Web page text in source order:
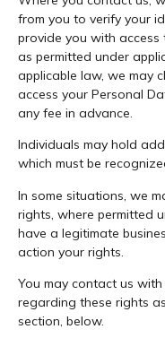
from you to verify your
provide you with
as permitted under
applicable law, we may
access your Personal
any fee in advance.
Individuals may hold
which must be
In some situations, we
rights, where permitted
have a legitimate
action your rights.
You may contact us
regarding these rights
section, below.